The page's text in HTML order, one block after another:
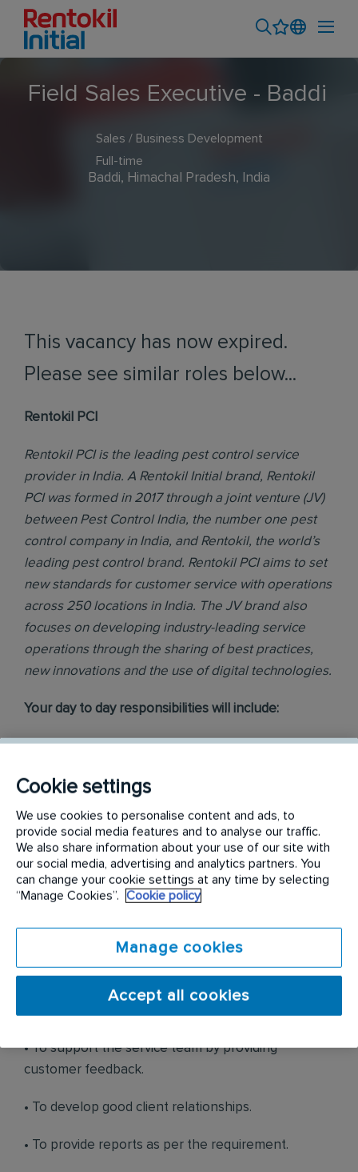
Field Sales Executive - Baddi
Sales / Business Development
Full-time
Baddi, Himachal Pradesh, India
This vacancy has now expired.
Please see similar roles below...
Rentokil PCI
Rentokil PCI is the leading pest control service
provider in India. A Rentokil Initial brand, Rentokil
PCI was formed in 2017 through a joint venture (JV)
between Pest Control India, the number one pest
control company in India, and Rentokil, the world’s
leading pest control brand. Rentokil PCI aims to set
new standards for customer service with operations
across 250 locations in India. The JV brand also
focuses on developing industry-leading service
operations through the sharing of best practices,
new innovations and the use of digital technologies.
Your day to day responsibilities will include:
• To identify, source and secure both long term and
opportunities.
• To develop new business opportunities within
current and new customer bases in accordance
with the sales strategy.
customers’ ongoing expectations is met.
• To manage day to day sales activities, including
proposal, service agreement, and prospecting and
• To support the service team by providing
customer feedback.
• To develop good client relationships.
• To provide reports as per the requirement.
Cookie settings
We use cookies to personalise content and ads, to
provide social media features and to analyse our traffic.
We also share information about your use of our site with
our social media, advertising and analytics partners. You
can change your cookie settings at any time by selecting
“Manage Cookies”.
Cookie policy
Manage cookies
Accept all cookies